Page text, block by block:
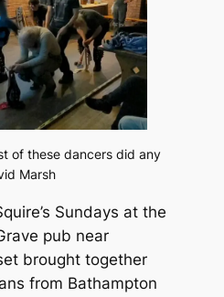
of these dancers did any
Marsh
Sundays at the
pub near
brought together
from Bathampton